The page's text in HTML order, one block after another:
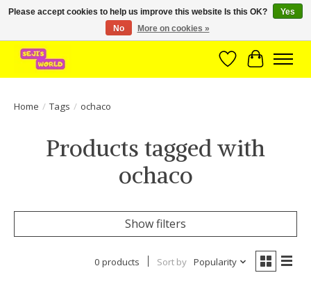
Brede assortiment direct leverbaar uit voorraad!
WishlistCart
Home / Tags / ochaco
Products tagged with
ochaco
Show filters
0 products Sort by Popularity
Please accept cookies to help us improve this website Is this OK?
Yes
No
More on cookies »